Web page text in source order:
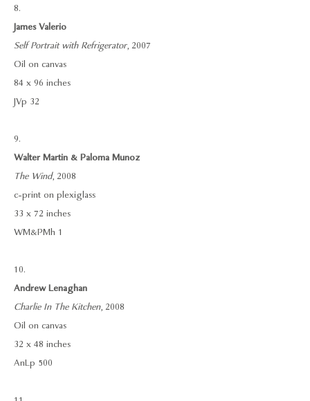
8.
James Valerio
Self Portrait with Refrigerator, 2007
Oil on canvas
84 x 96 inches
JVp 32
9.
Walter Martin & Paloma Munoz
The Wind, 2008
c-print on plexiglass
33 x 72 inches
WM&PMh 1
10.
Andrew Lenaghan
Charlie In The Kitchen, 2008
Oil on canvas
32 x 48 inches
AnLp 500